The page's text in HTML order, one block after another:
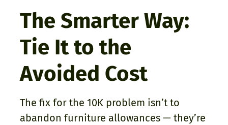
The Smarter Way:
Tie It to the
Avoided Cost
The fix for the 10K problem isn’t to
abandon furniture allowances — they’re